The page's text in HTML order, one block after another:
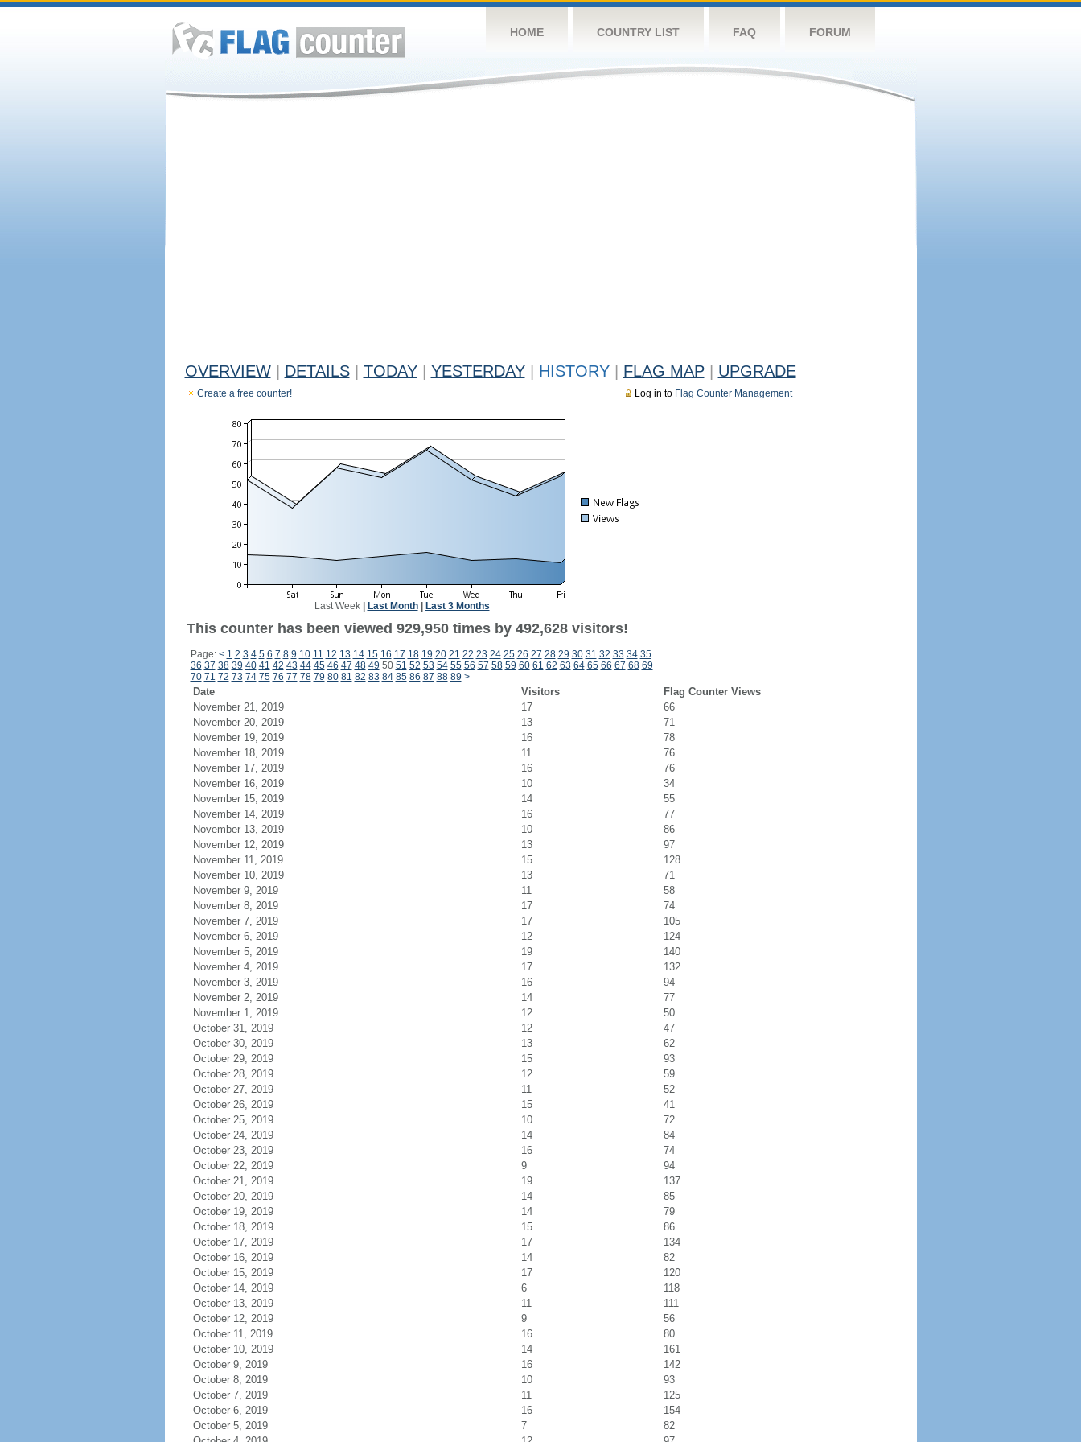
HOME COUNTRY LIST FAQ FORUM
OVERVIEW DETAILS TODAY YESTERDAY HISTORY FLAG MAP UPGRADE
Log in to Flag Counter Management
Create a free counter!
Last Week| Last Month| Last 3 Months
This counter has been viewed 929,950 times by 492,628 visitors!
Page: < 1 2 3 4 5 6 7 8 9 10 11 12 13 14 15 16 17 18 19 20 21 22 23 24 25 26 27 28 29 30 31 32 33 34 35
36 37 38 39 40 41 42 43 44 45 46 47 48 49 50 51 52 53 54 55 56 57 58 59 60 61 62 63 64 65 66 67 68 69
70 71 72 73 74 75 76 77 78 79 80 81 82 83 84 85 86 87 88 89 >
Date Visitors
Flag Counter Views
November 21, 2019
17
66
November 20, 2019
13
71
November 19, 2019
16
78
November 18, 2019
11
76
November 17, 2019
16
76
November 16, 2019
10
34
November 15, 2019
14
55
November 14, 2019
16
77
November 13, 2019
10
86
November 12, 2019
13
97
November 11, 2019
15
128
November 10, 2019
13
71
November 9, 2019
11
58
November 8, 2019
17
74
November 7, 2019
17
105
November 6, 2019
12
124
November 5, 2019
19
140
November 4, 2019
17
132
November 3, 2019
16
94
November 2, 2019
14
77
November 1, 2019
12
50
October 31, 2019
12
47
October 30, 2019
13
62
October 29, 2019
15
93
October 28, 2019
12
59
October 27, 2019
11
52
October 26, 2019
15
41
October 25, 2019
10
72
October 24, 2019
14
84
October 23, 2019
16
74
October 22, 2019
9
94
October 21, 2019
19
137
October 20, 2019
14
85
October 19, 2019
14
79
October 18, 2019
15
86
October 17, 2019
17
134
October 16, 2019
14
82
October 15, 2019
17
120
October 14, 2019
6
118
October 13, 2019
11
111
October 12, 2019
9
56
October 11, 2019
16
80
October 10, 2019
14
161
October 9, 2019
16
142
October 8, 2019
10
93
October 7, 2019
11
125
October 6, 2019
16
154
October 5, 2019
7
82